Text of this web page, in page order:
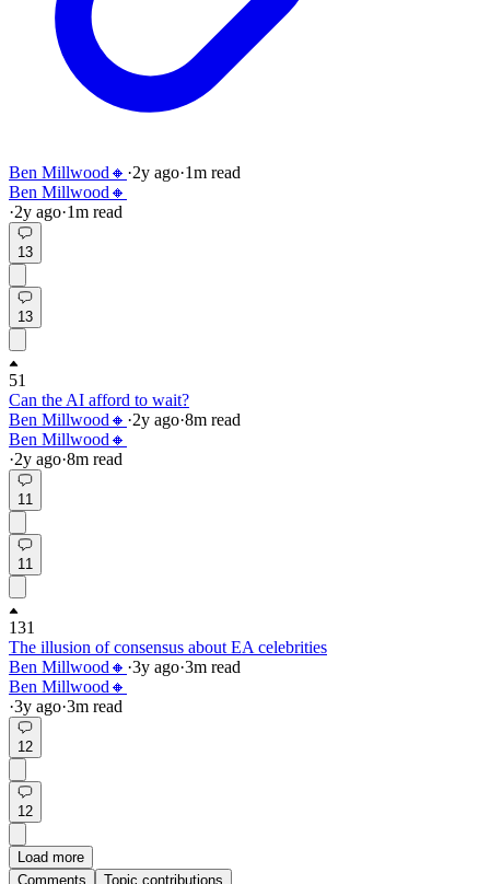
Ben Millwood🔸 ·2y ago·1m read
Ben Millwood🔸
·2y ago·1m read
13
13
51
Can the AI afford to wait?
Ben Millwood🔸 ·2y ago·8m read
Ben Millwood🔸
·2y ago·8m read
11
11
131
The illusion of consensus about EA celebrities
Ben Millwood🔸 ·3y ago·3m read
Ben Millwood🔸
·3y ago·3m read
12
12
Load more
Comments
Topic contributions